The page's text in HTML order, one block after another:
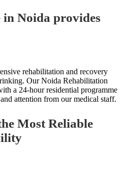
Noida provides
rehabilitation and recovery
Our Noida Rehabilitation
a 24-hour residential programme
attention from our medical staff.
Most Reliable